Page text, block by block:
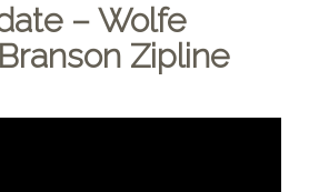
– Wolfe
Zipline